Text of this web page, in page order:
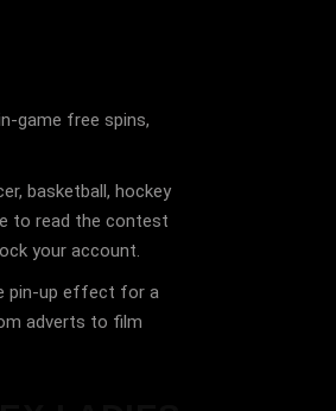
game free spins,
basketball, hockey
to read the contest
your account.
pin-up effect for a
adverts to film